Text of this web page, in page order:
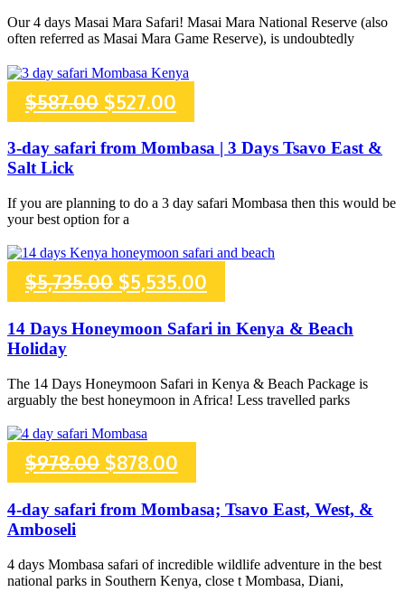
was:
$1,099.00.
is:
Our 4 days Masai Mara Safari! Masai Mara National Reserve (also
often referred as Masai Mara Game Reserve), is undoubtedly
$587.00 Original
price
$587.00.
$527.00
price
3-day safari from Mombasa | 3 Days Tsavo East &
Salt Lick
If you are planning to do a 3 day safari Mombasa then this would be
your best option for a
$5,735.00 Original
price
$5,735.00.
$5,535.00
price
$5,535.00.
14 Days Honeymoon Safari in Kenya & Beach
Holiday
The 14 Days Honeymoon Safari in Kenya & Beach Package is
arguably the best honeymoon in Africa! Less travelled parks
$978.00 Original
price
$978.00.
$878.00
price
$878.00.
4-day safari from Mombasa; Tsavo East, West, &
Amboseli
4 days Mombasa safari of incredible wildlife adventure in the best
national parks in Southern Kenya, close t Mombasa, Diani,